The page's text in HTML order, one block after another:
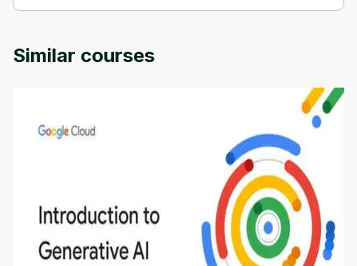
Introduction to Machine Learning is provided by Duke Univercity.
Similar courses
Introduction to Generative AI - English